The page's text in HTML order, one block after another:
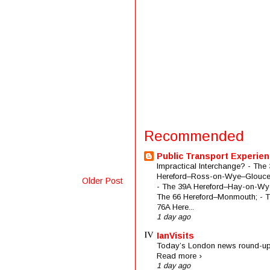
Older Post
Recommended
Public Transport
Impractical Interchange? - The
Hereford–Ross-on-
- The 39A Hereford–Hay-on-
The 66 Hereford–Monmouth; -
76A Here...
1 day ago
IanVisits
Today’s London news round-
Read more ›
1 day ago